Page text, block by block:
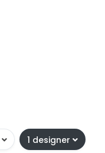
1 designer